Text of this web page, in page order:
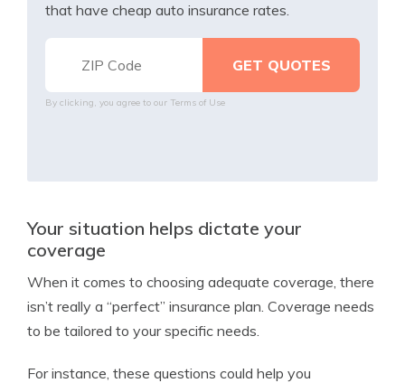
that have cheap auto insurance rates.
By clicking, you agree to our Terms of Use
Your situation helps dictate your
coverage
When it comes to choosing adequate coverage, there
isn’t really a “perfect” insurance plan. Coverage needs
to be tailored to your specific needs.
For instance, these questions could help you